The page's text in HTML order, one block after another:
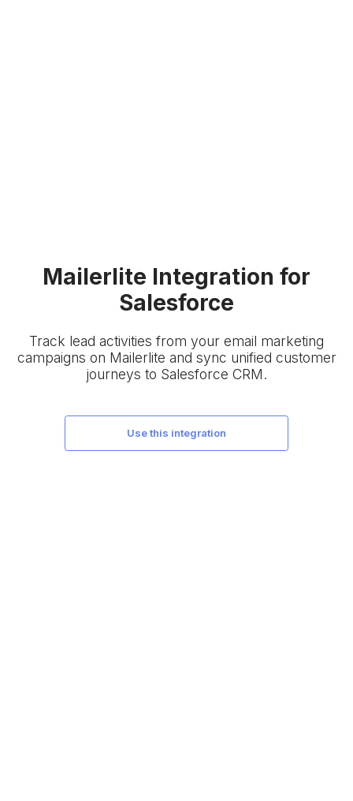
Mailerlite Integration for
Salesforce
Track lead activities from your email marketing
campaigns on Mailerlite and sync unified customer
journeys to Salesforce CRM.
use this integration